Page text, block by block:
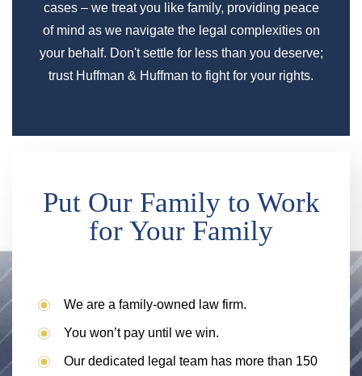
cases – we treat you like family, providing peace
of mind as we navigate the legal complexities on
your behalf. Don't settle for less than you deserve;
trust Huffman & Huffman to fight for your rights.
Put Our Family to Work
for Your Family
We are a family-owned law firm.
You won’t pay until we win.
Our dedicated legal team has more than 150